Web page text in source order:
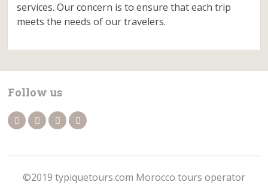
services. Our concern is to ensure that each trip
meets the needs of our travelers.
Follow us
©2019 typiquetours.com Morocco tours operator